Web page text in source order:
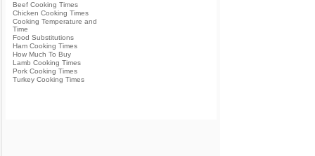
Beef Cooking Times
Chicken Cooking Times
Cooking Temperature and
Time
Food Substitutions
Ham Cooking Times
How Much To Buy
Lamb Cooking Times
Pork Cooking Times
Turkey Cooking Times